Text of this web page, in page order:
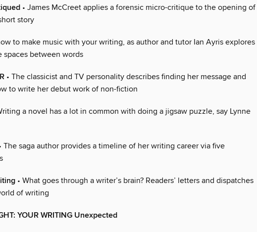
• James McCreet applies a forensic micro-critique to the opening of
story
to make music with your writing, as author and tutor Ian Ayris explores
spaces between words
• The classicist and TV personality describes finding her message and
to write her debut work of non-fiction
a novel has a lot in common with doing a jigsaw puzzle, say Lynne
The saga author provides a timeline of her writing career via five
• What goes through a writer’s brain? Readers’ letters and dispatches
of writing
YOUR WRITING Unexpected